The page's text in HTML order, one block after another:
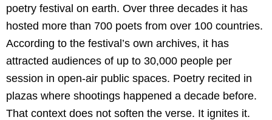
poetry festival on earth. Over three decades it has
hosted more than 700 poets from over 100 countries.
According to the festival’s own archives, it has
attracted audiences of up to 30,000 people per
session in open-air public spaces. Poetry recited in
plazas where shootings happened a decade before.
That context does not soften the verse. It ignites it.